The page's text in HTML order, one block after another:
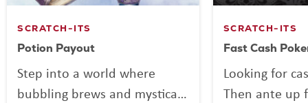
SCRATCH-ITS
Potion Payout
Step into a world where
bubbling brews and mystical
SCRATCH-ITS
Fast Cash
Looking for
Then ante up